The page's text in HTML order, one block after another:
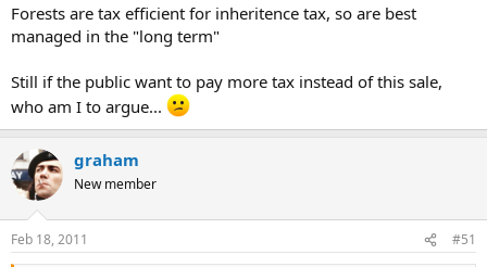
Forests are tax efficient for inheritence tax, so are best
managed in the "long term"
Still if the public want to pay more tax instead of this sale,
who am I to argue...
graham
New member
Feb 18, 2011 #51